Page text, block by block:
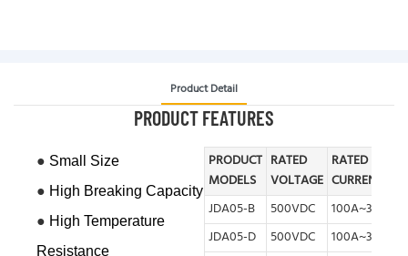
Product Detail
PRODUCT FEATURES
● Small Size
● High Breaking Capacity
● High Temperature
Resistance
PRODUCT
MODELS
RATED
VOLTAGE
RATED
CURRENT
JDA05-B
500VDC 100A~300A
JDA05-D
500VDC 100A~300A